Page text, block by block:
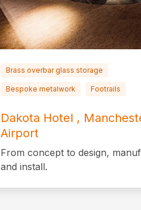
Brass overbar glass storage
Bespoke metalwork Footrails
Dakota Hotel ,
Airport
From concept to design,
and install.